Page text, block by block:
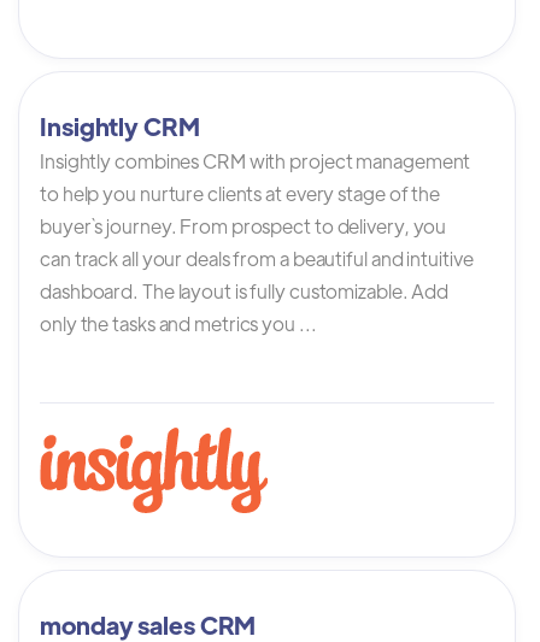
Insightly CRM
Insightly combines CRM with project management
to help you nurture clients at every stage of the
buyer`s journey. From prospect to delivery, you
can track all your deals from a beautiful and intuitive
dashboard. The layout is fully customizable. Add
only the tasks and metrics you ...
monday sales CRM